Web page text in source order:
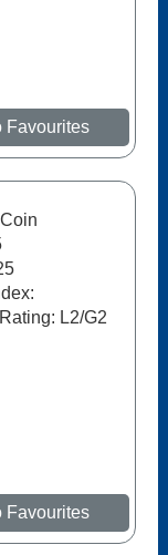
Favourites
L2/G2
Favourites